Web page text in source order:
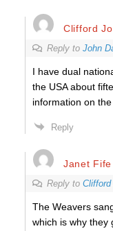
Clifford
Reply to John
I have dual
the USA about
information on the
Reply
Janet Fife
Reply to Clifford
The Weavers
which is why they